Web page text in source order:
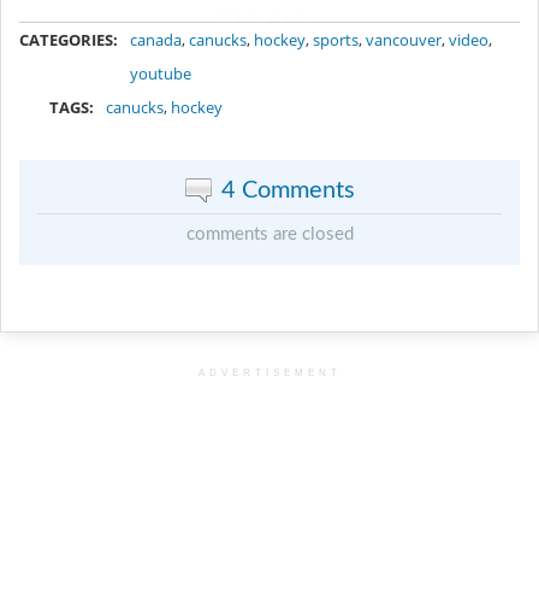
CATEGORIES: canada,canucks, hockey,sports,vancouver,video,
youtube
TAGS:
canucks, hockey
4 Comments
comments are closed
ADVERTISEMENT